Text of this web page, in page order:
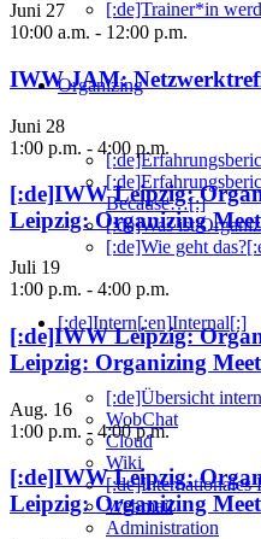
[:de]Trainer*in
Organizing
Because…[:]
[:de]Was ist
[:de]Wie geht
[:de]Intern[:en]Internal[:]
[:de]Übersicht
WobChat
Cloud
Wiki
[:de]Internationales
Webmail
Administration
Juni 27
10:00 a.m. - 12:00 p.m.
IWW JAM:
Juni 28
1:00 p.m. - 4:00 p.m.
[:de]IWW Leipzig:
Leipzig: Organizing
Juli 19
1:00 p.m. - 4:00 p.m.
[:de]IWW Leipzig:
Leipzig: Organizing
Aug. 16
1:00 p.m. - 4:00 p.m.
[:de]IWW Leipzig:
Leipzig: Organizing